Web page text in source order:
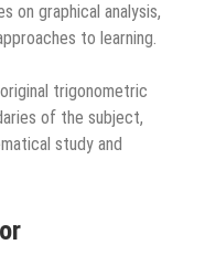
on graphical analysis,
to learning.
trigonometric
of the subject,
study and